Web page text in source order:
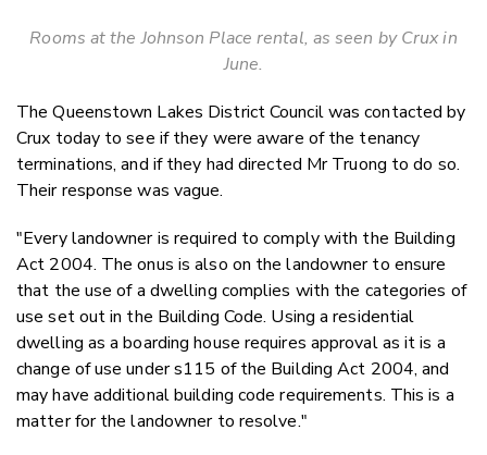
Rooms at the Johnson Place rental, as seen by Crux in
June.
The Queenstown Lakes District Council was contacted by
Crux today to see if they were aware of the tenancy
terminations, and if they had directed Mr Truong to do so.
Their response was vague.
"Every landowner is required to comply with the Building
Act 2004. The onus is also on the landowner to ensure
that the use of a dwelling complies with the categories of
use set out in the Building Code. Using a residential
dwelling as a boarding house requires approval as it is a
change of use under s115 of the Building Act 2004, and
may have additional building code requirements. This is a
matter for the landowner to resolve."